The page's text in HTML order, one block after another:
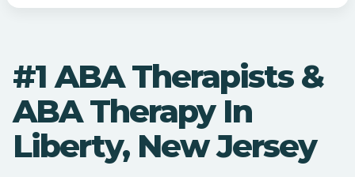
#1 ABA Therapists &
ABA Therapy In
Liberty, New Jersey